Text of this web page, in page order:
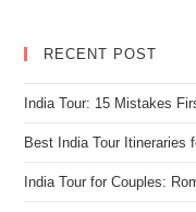
RECENT POST
India Tour: 15 Mistakes
Best India Tour Itineraries
India Tour for Couples: